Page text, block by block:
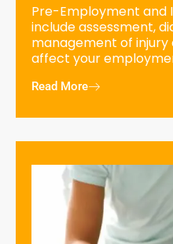
Pre-Employment and
include assessment,
management of
affect your
Read More